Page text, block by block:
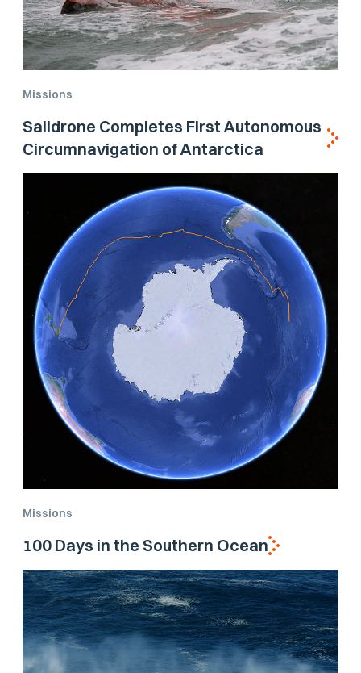
Missions
Saildrone Completes First Autonomous
Circumnavigation of Antarctica
Missions
100 Days in the Southern Ocean